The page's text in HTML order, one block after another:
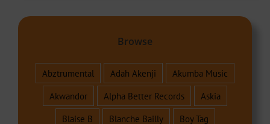
Browse
Abztrumental Adah Akenji
Akumba Music
Akwandor
Alpha Better Records
Askia
Blaise B
Blanche Bailly
Boy Tag